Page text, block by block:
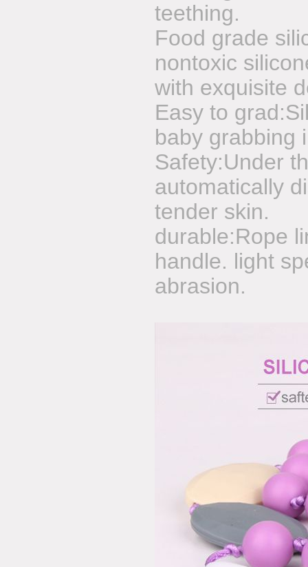
teething.
Food grade
nontoxic
with exquisite
Easy to
baby grabbing
Safety:Under
automatically
tender skin.
durable:Rope
handle. light
abrasion.